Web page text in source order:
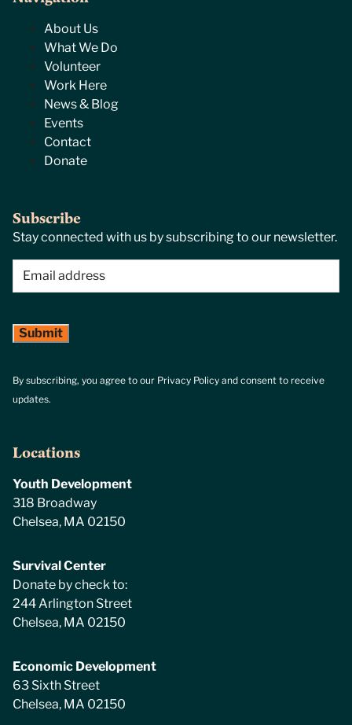
About Us
What We Do
Volunteer
Work Here
News & Blog
Events
Contact
Donate
Locations
Youth Development
318 Broadway
Chelsea, MA 02150
Survival Center
Donate by check to:
244 Arlington Street
Chelsea, MA 02150
Economic Development
63 Sixth Street
Chelsea, MA 02150
Subscribe
Stay connected with us by subscribing to our newsletter.
By subscribing, you agree to our Privacy Policy and consent to receive
updates.